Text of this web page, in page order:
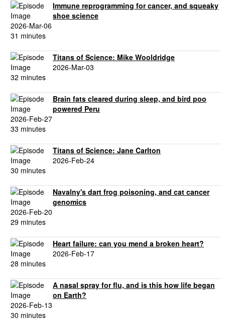
Immune reprogramming for cancer, and squeaky
shoe science
2026-Mar-06
31 minutes
Titans of Science: Mike Wooldridge
2026-Mar-03
32 minutes
Brain fats cleared during sleep, and bird poo
powered Peru
2026-Feb-27
33 minutes
Titans of Science: Jane Carlton
2026-Feb-24
30 minutes
Navalny's dart frog poisoning, and cat cancer
genomics
2026-Feb-20
29 minutes
Heart failure: can you mend a broken heart?
2026-Feb-17
28 minutes
A nasal spray for flu, and is this how life began
on Earth?
2026-Feb-13
30 minutes